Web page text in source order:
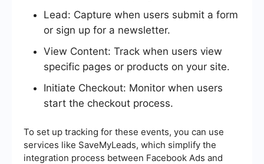
Lead: Capture when users submit a form
or sign up for a newsletter.
View Content: Track when users view
specific pages or products on your site.
Initiate Checkout: Monitor when users
start the checkout process.
To set up tracking for these events, you can use
services like SaveMyLeads, which simplify the
integration process between Facebook Ads and